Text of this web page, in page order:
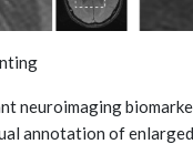
neuroimaging
annotation of